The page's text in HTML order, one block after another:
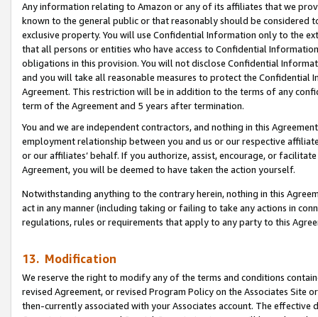
Any information relating to Amazon or any of its affiliates that we
known to the general public or that reasonably should be considered
exclusive property. You will use Confidential Information only to the
that all persons or entities who have access to Confidential
obligations in this provision. You will not disclose Confidential
and you will take all reasonable measures to protect the Confidential
Agreement. This restriction will be in addition to the terms of any
term of the Agreement and 5 years after termination.
You and we are independent contractors, and nothing in this
employment relationship between you and us or our respective
or our affiliates’ behalf. If you authorize, assist, encourage, or
Agreement, you will be deemed to have taken the action yourself.
Notwithstanding anything to the contrary herein, nothing in this
act in any manner (including taking or failing to take any actions in
regulations, rules or requirements that apply to any party to this
13. Modification
We reserve the right to modify any of the terms and conditions
revised Agreement, or revised Program Policy on the Associates
then-currently associated with your Associates account. The